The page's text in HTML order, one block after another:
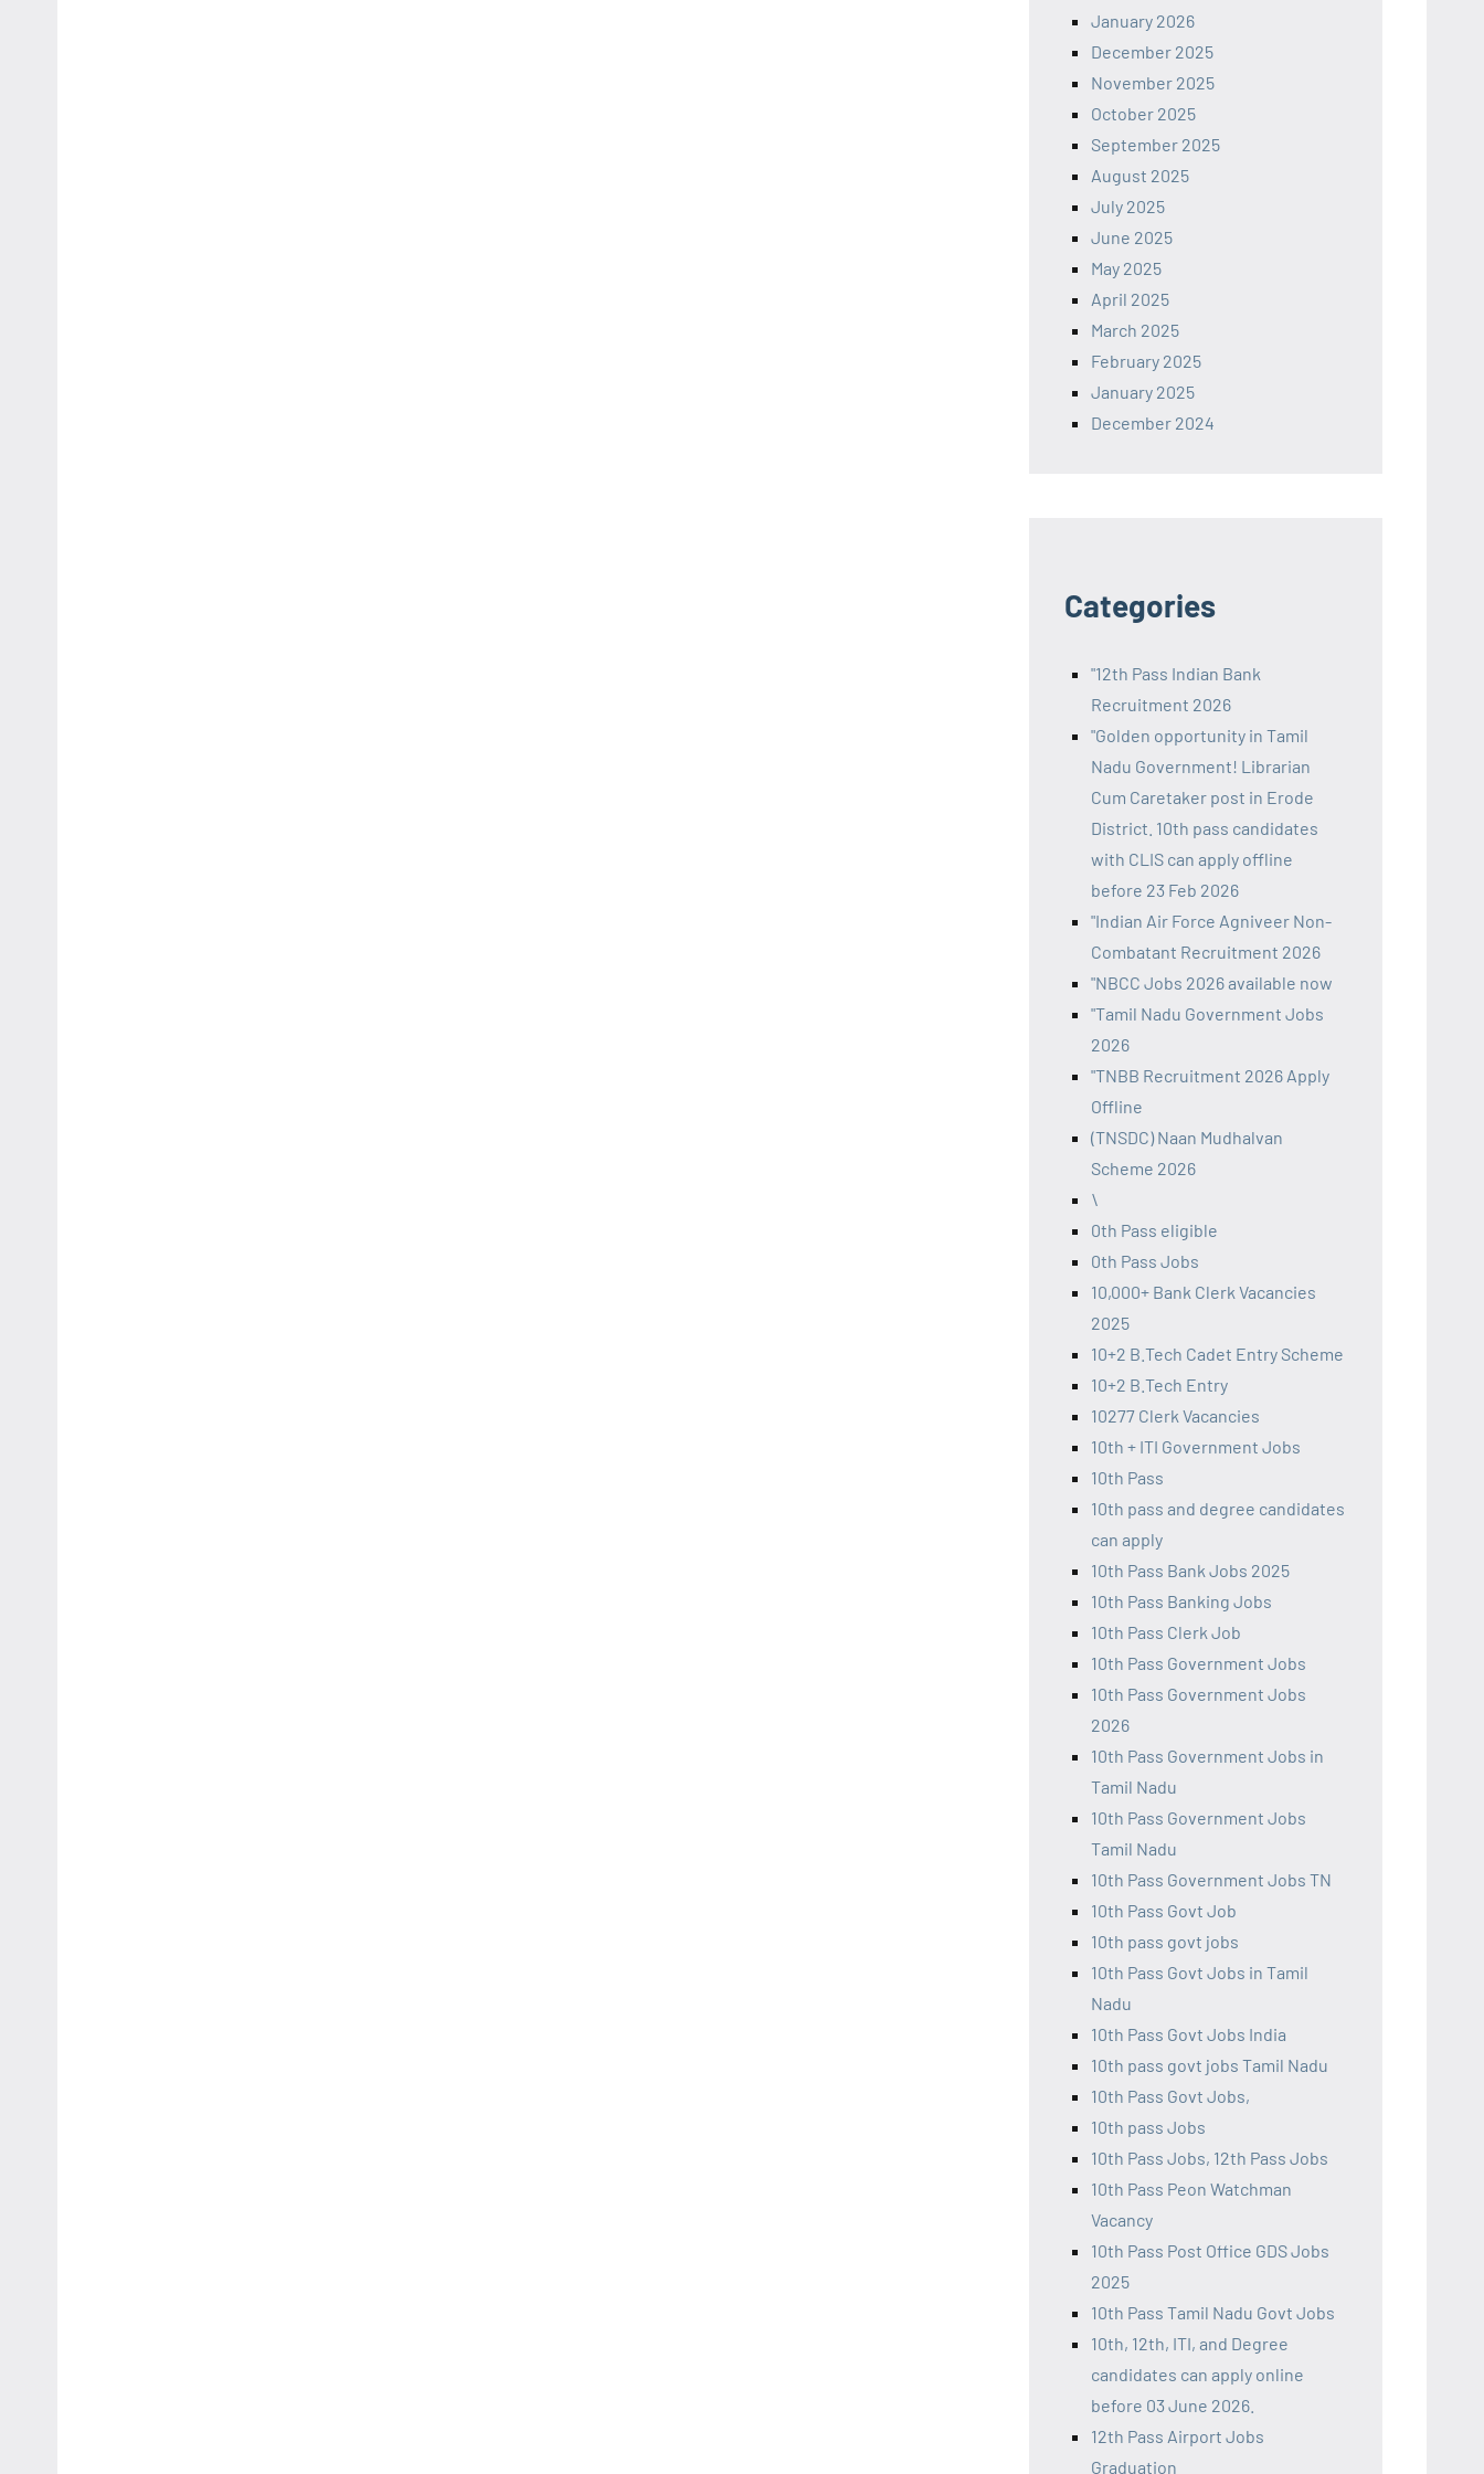
January 2026
December 2025
November 2025
October 2025
September 2025
August 2025
July 2025
June 2025
May 2025
April 2025
March 2025
February 2025
January 2025
December 2024
Categories
"12th Pass Indian Bank
Recruitment 2026
"Golden opportunity in Tamil
Nadu Government! Librarian
Cum Caretaker post in Erode
District. 10th pass candidates
with CLIS can apply offline
before 23 Feb 2026
"Indian Air Force Agniveer Non-
Combatant Recruitment 2026
"NBCC Jobs 2026 available now
"Tamil Nadu Government Jobs
2026
"TNBB Recruitment 2026 Apply
Offline
(TNSDC) Naan Mudhalvan
Scheme 2026
\
0th Pass eligible
0th Pass Jobs
10,000+ Bank Clerk Vacancies
2025
10+2 B.Tech Cadet Entry Scheme
10+2 B.Tech Entry
10277 Clerk Vacancies
10th + ITI Government Jobs
10th Pass
10th pass and degree candidates
can apply
10th Pass Bank Jobs 2025
10th Pass Banking Jobs
10th Pass Clerk Job
10th Pass Government Jobs
10th Pass Government Jobs
2026
10th Pass Government Jobs in
Tamil Nadu
10th Pass Government Jobs
Tamil Nadu
10th Pass Government Jobs TN
10th Pass Govt Job
10th pass govt jobs
10th Pass Govt Jobs in Tamil
Nadu
10th Pass Govt Jobs India
10th pass govt jobs Tamil Nadu
10th Pass Govt Jobs,
10th pass Jobs
10th Pass Jobs, 12th Pass Jobs
10th Pass Peon Watchman
Vacancy
10th Pass Post Office GDS Jobs
2025
10th Pass Tamil Nadu Govt Jobs
10th, 12th, ITI, and Degree
candidates can apply online
before 03 June 2026.
12th Pass Airport Jobs
Graduation